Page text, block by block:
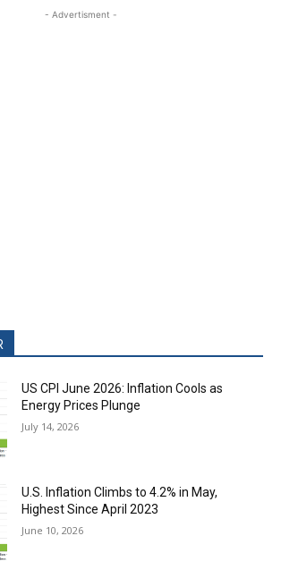
- Advertisment -
US CPI June 2026: Inflation Cools as
Energy Prices Plunge
July 14, 2026
U.S. Inflation Climbs to 4.2% in May,
Highest Since April 2023
June 10, 2026